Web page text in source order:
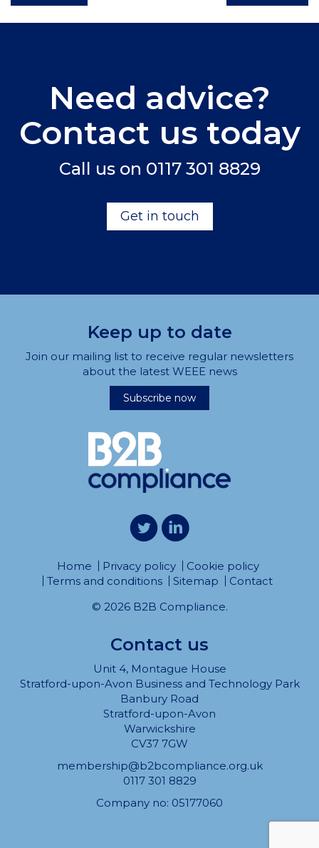
Need advice?
Contact us today
Call us on 0117 301 8829
Get in touch
Keep up to date
Join our mailing list to receive regular newsletters
about the latest WEEE news
Subscribe now
Home Privacy policy
Cookie policy
Terms and conditions
Sitemap
Contact
© 2026 B2B Compliance.
Contact us
Unit 4, Montague House
Stratford-upon-Avon Business and Technology Park
Banbury Road
Stratford-upon-Avon
Warwickshire
CV37 7GW
membership@b2bcompliance.org.uk
0117 301 8829
Company no: 05177060